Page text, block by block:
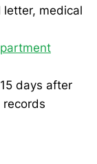
letter, medical
days after